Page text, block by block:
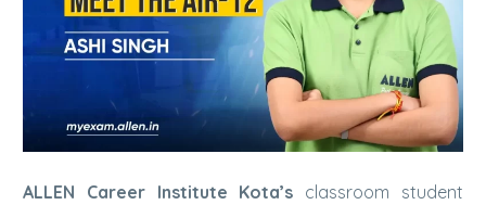
ALLEN Career Institute Kota’s classroom student